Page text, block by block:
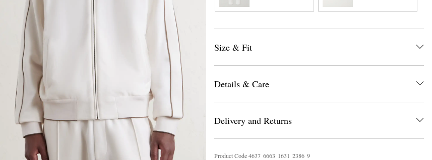
Cotton and
Sweatpants
Size & Fit
Details & Care
Delivery and Returns
Product Code4637 6663 1631 2386 9